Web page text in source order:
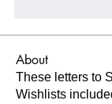
About
These letters to
Wishlists